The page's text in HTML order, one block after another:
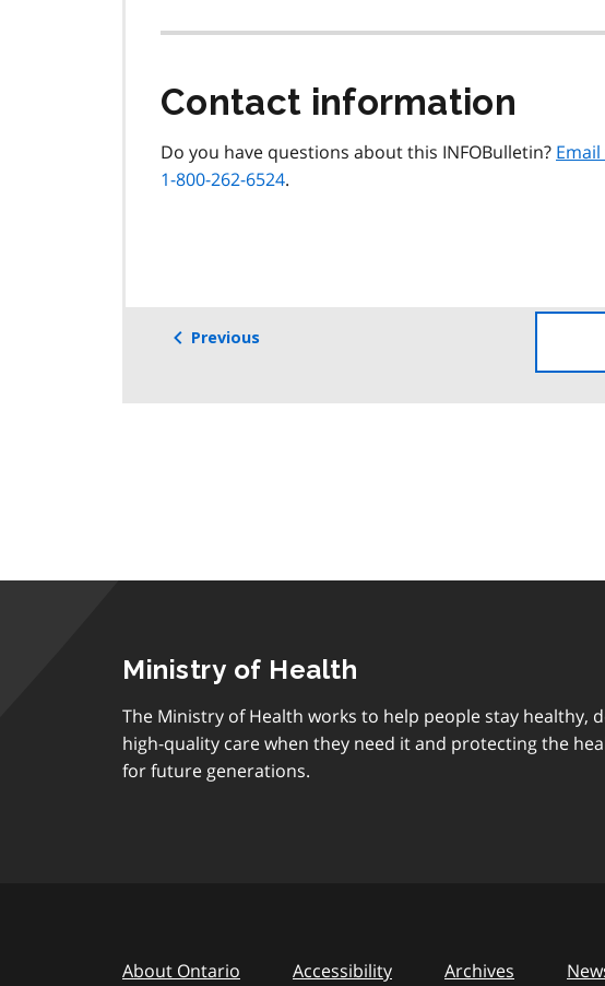
Contact information
Do you have questions about this INFOBulletin?
1-800-262-6524.
Previous
Ministry of Health
The Ministry of Health works to help people stay healthy,
high-quality care when they need it and protecting the
for future generations.
About Ontario Accessibility Archives